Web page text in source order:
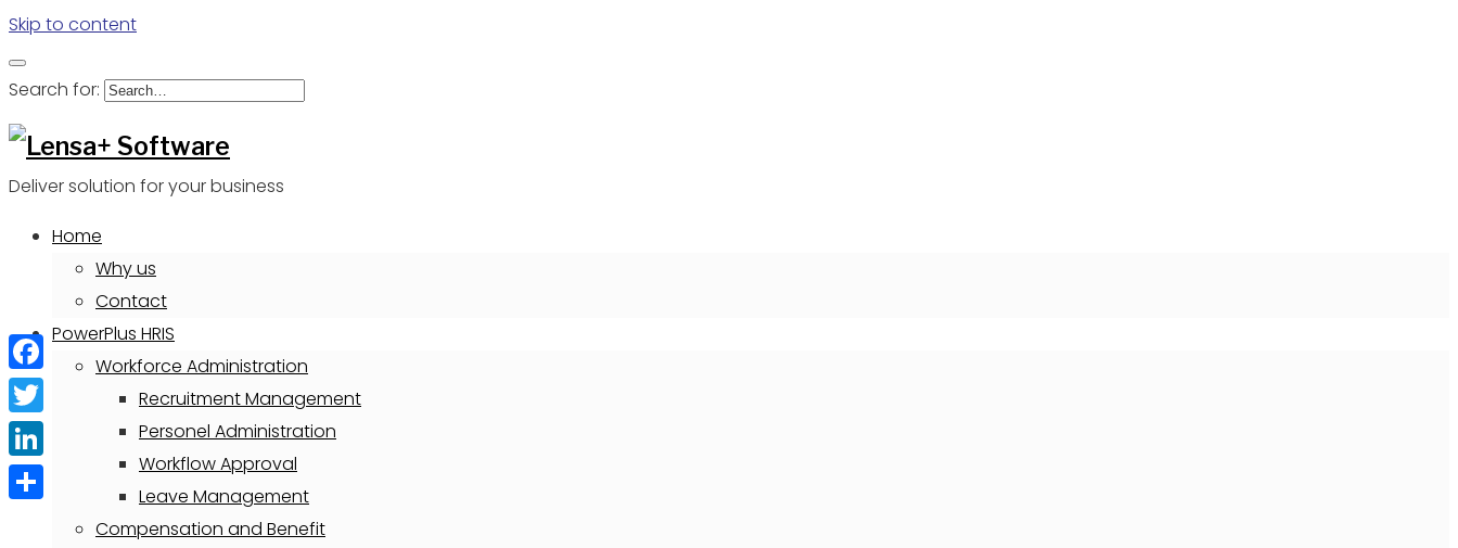
Skip to content
Search for:
Deliver solution for your business
Home
Why us
Contact
PowerPlus HRIS
Workforce Administration
Recruitment Management
Personel Administration
Workflow Approval
Leave Management
Compensation and Benefit
Facebook
Twitter
LinkedIn